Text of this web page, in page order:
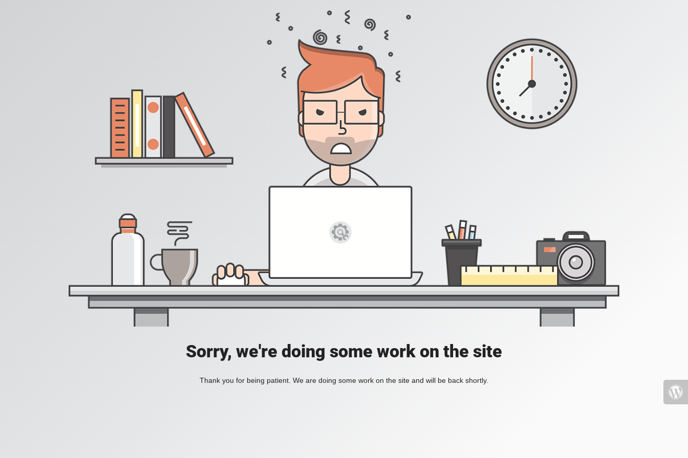
Sorry, we're doing some work on the site
Thank you for being patient. We are doing some work on the site and will be back shortly.